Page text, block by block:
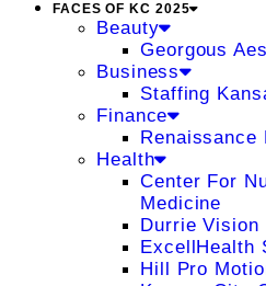
FACES OF KC 2025
Beauty
Georgous
Business
Staffing
Finance
Renaissance
Health
Center For
Medicine
Durrie Vision
ExcellHealth
Hill Pro